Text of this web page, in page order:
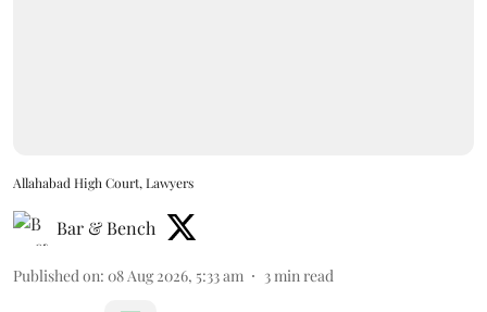
Allahabad High Court, Lawyers
Bar & Bench
Published on: 08 Aug 2026, 5:33 am 3 min read